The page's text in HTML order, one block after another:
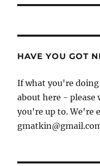
HAVE YOU GOT
If what you're
about here - please
you're up to. We're